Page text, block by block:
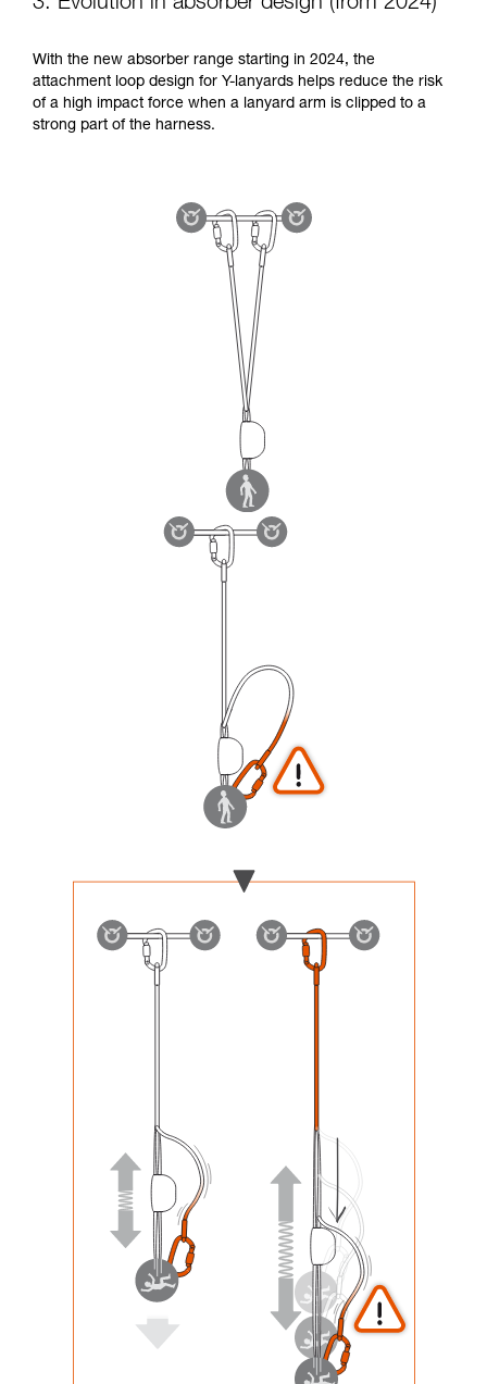
3. Evolution in absorber design (from 2024)
With the new absorber range starting in 2024, the
attachment loop design for Y-lanyards helps reduce the risk
of a high impact force when a lanyard arm is clipped to a
strong part of the harness.